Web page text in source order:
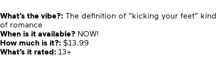
What’s the vibe?: The definition of “kicking your feet” kind
of romance
When is it available? NOW!
How much is it?: $13.99
What’s it rated: 13+